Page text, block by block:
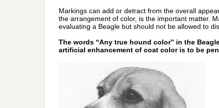
Markings can add or detract from the overall
the arrangement of color, is the important matter.
evaluating a Beagle but should not be allowed to
The words “Any true hound color” in the
artificial enhancement of coat color is to be